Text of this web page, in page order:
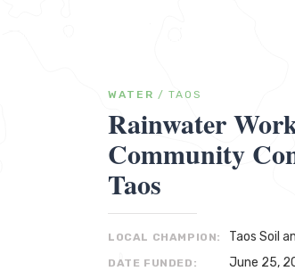
WATER / TAOS
Rainwater
Community
Taos
LOCAL CHAMPION: Taos Soil
DATE FUNDED: June 25,